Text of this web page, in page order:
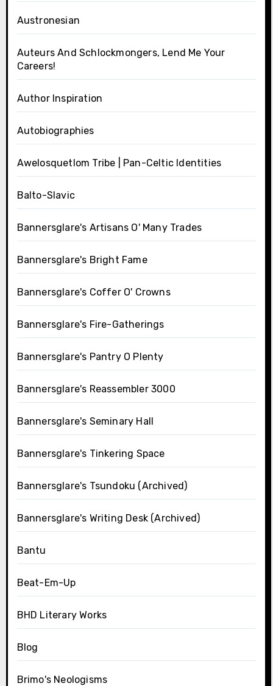
Austronesian
Auteurs And Schlockmongers, Lend Me Your
Careers!
Author Inspiration
Autobiographies
Awelosquetlom Tribe | Pan-Celtic Identities
Balto-Slavic
Bannersglare's Artisans O' Many Trades
Bannersglare's Bright Fame
Bannersglare's Coffer O' Crowns
Bannersglare's Fire-Gatherings
Bannersglare's Pantry O Plenty
Bannersglare's Reassembler 3000
Bannersglare's Seminary Hall
Bannersglare's Tinkering Space
Bannersglare's Tsundoku (Archived)
Bannersglare's Writing Desk (Archived)
Bantu
Beat-Em-Up
BHD Literary Works
Blog
Brimo's Neologisms